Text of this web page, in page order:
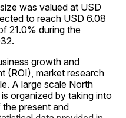
was valued at USD
to reach USD 6.08
21.0% during the
growth and
(ROI), market research
A large scale North
organized by taking into
present and